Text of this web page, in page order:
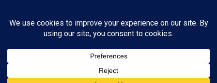
About Staff Tips/Contact Ethics
Privacy Policy
Write For Us
FWRD AXIS Media Group, LLC. All Rights
Reserved.